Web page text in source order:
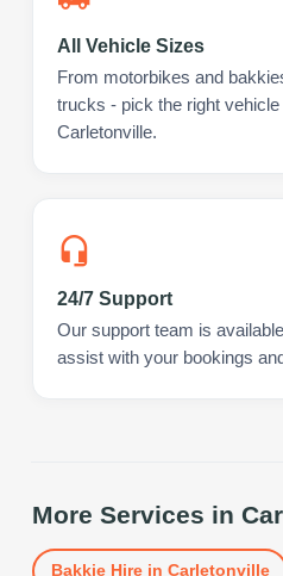
All Vehicle Sizes
From motorbikes and
trucks - pick the right
Carletonville.
24/7 Support
Our support team is
assist with your bookings
More Services in
Bakkie Hirein Carletonville